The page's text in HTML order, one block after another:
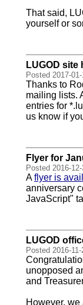
That said,
yourself or
LUGOD
Posted 2017-
Thanks to
mailing lists.
entries for
us know if
Flyer for
Posted 2016-
Aflyer is
anniversary
JavaScript"
LUGOD
Posted 2016-
unopposed
and
However,